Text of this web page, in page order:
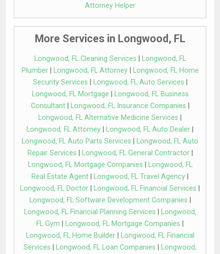
Attorney Helper
More Services in Longwood, FL
Longwood, FL Cleaning Services
Longwood, FL
Plumber| Longwood, FL Attorney|
Longwood, FL Home
Security Services
Longwood, FL Auto Services
Longwood, FL Mortgage
Longwood, FL Business
Consultant| Longwood, FL Insurance Companies
Longwood, FL Alternative Medicine Services
Longwood, FL Attorney
Longwood, FL Auto Dealer
Longwood, FL Auto Parts Services
Longwood, FL Auto
Repair Services
Longwood, FL General Contractor|
Longwood, FL Mortgage Companies
Longwood, FL
Real Estate Agent
Longwood, FL Travel Agency
Longwood, FL Doctor
Longwood, FL Financial Services
Longwood, FL Software Development Companies
Longwood, FL Financial Planning Services
Longwood,
FL Gym
Longwood, FL Mortgage Companies
Longwood, FL Home Builder|
Longwood, FL Financial
Services
Longwood, FL Loan Companies
Longwood,